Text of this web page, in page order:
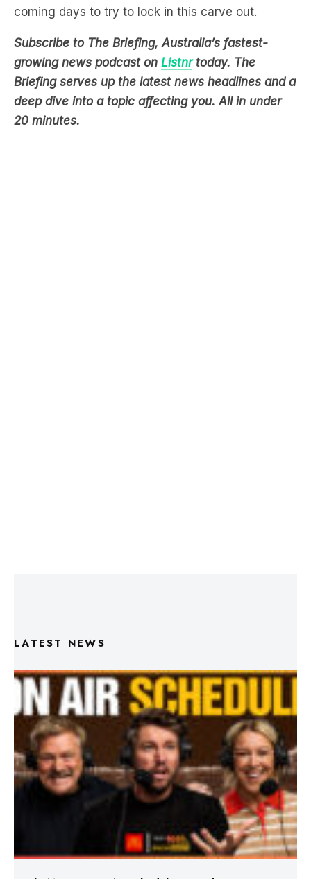
coming days to try to lock in this carve out.
Subscribe to The Briefing, Australia’s fastest-
growing news podcast on Listnrtoday. The
Briefing serves up the latest news headlines and a
deep dive into a topic affecting you. All in under
20 minutes.
LATEST NEWS